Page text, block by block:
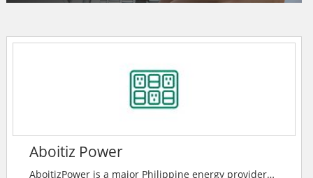
Aboitiz Power
AboitizPower is a major Philippine energy provider